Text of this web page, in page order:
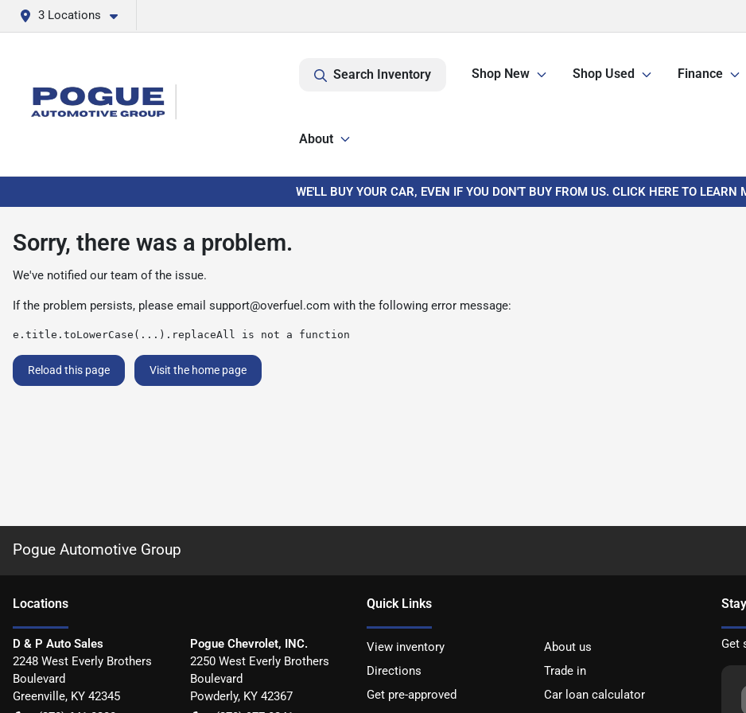
3 Locations
Search Inventory Shop New Shop Used Finance
About
WE'LL BUY YOUR CAR, EVEN IF YOU DON'T BUY FROM US. CLICK HERE TO LEARN
Sorry, there was a problem.
We've notified our team of the issue.
If the problem persists, please email support@overfuel.com with the following error message:
e.title.toLowerCase(...).replaceAll is not a function
Reload this page Visit the home page
Pogue Automotive Group
Locations
D & P Auto Sales
2248 West Everly Brothers
Boulevard
Greenville, KY 42345
Pogue Chevrolet, INC.
2250 West Everly Brothers
Boulevard
Powderly, KY 42367
Quick Links
View inventory
About us
Directions
Trade in
Get pre-approved
Car loan calculator
Get